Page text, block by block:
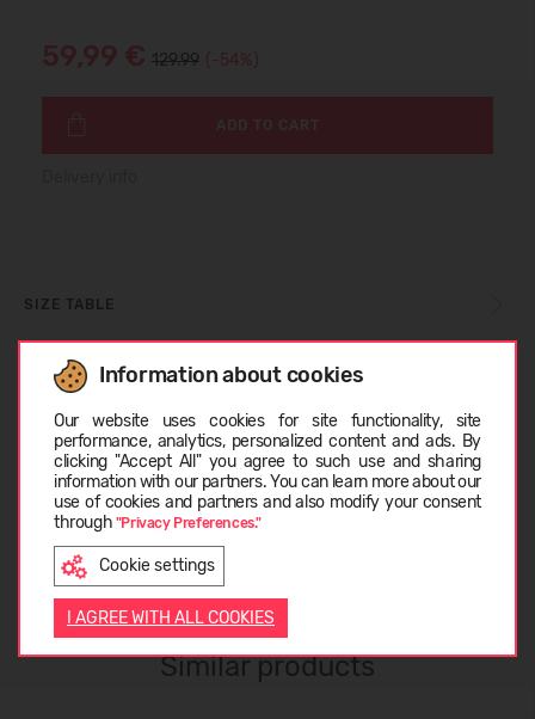
Information about cookies
Our website uses cookies for site functionality, site
performance, analytics, personalized content and ads. By
clicking "Accept All" you agree to such use and sharing
information with our partners. You can learn more about our
use of cookies and partners and also modify your consent
through "Privacy Preferences."
Cookie settings
I AGREE WITH ALL COOKIES
59,99 € 129.99 (-54%)
ADD TO CART
SIZE TABLE
CARE INSTRUCTIONS
ABOUT ECOALF
CUSTOMER REVIEWS (0)
Similar products
LATVIEŠU